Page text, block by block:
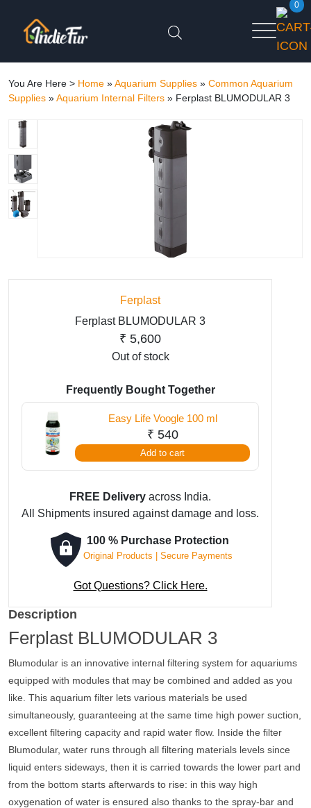
0
You Are Here > Home »Aquarium Supplies » Common Aquarium
Supplies »Aquarium Internal Filters » Ferplast BLUMODULAR 3
Ferplast
Ferplast BLUMODULAR 3
₹ 5,600
Out of stock
Frequently Bought Together
Easy Life Voogle 100 ml
₹ 540
Add to cart
FREE Delivery across India.
All Shipments insured against damage and loss.
100 % Purchase Protection
Original Products | Secure Payments
Got Questions? Click Here.
Description
Ferplast BLUMODULAR 3
Blumodular is an innovative internal filtering system for aquariums
equipped with modules that may be combined and added as you
like. This aquarium filter lets various materials be used
simultaneously, guaranteeing at the same time high power suction,
excellent filtering capacity and rapid water flow. Inside the filter
Blumodular, water runs through all filtering materials levels since
liquid enters sideways, then it is carried towards the lower part and
from the bottom starts afterwards to rise: in this way high
oxygenation of water is ensured also thanks to the spray-bar and